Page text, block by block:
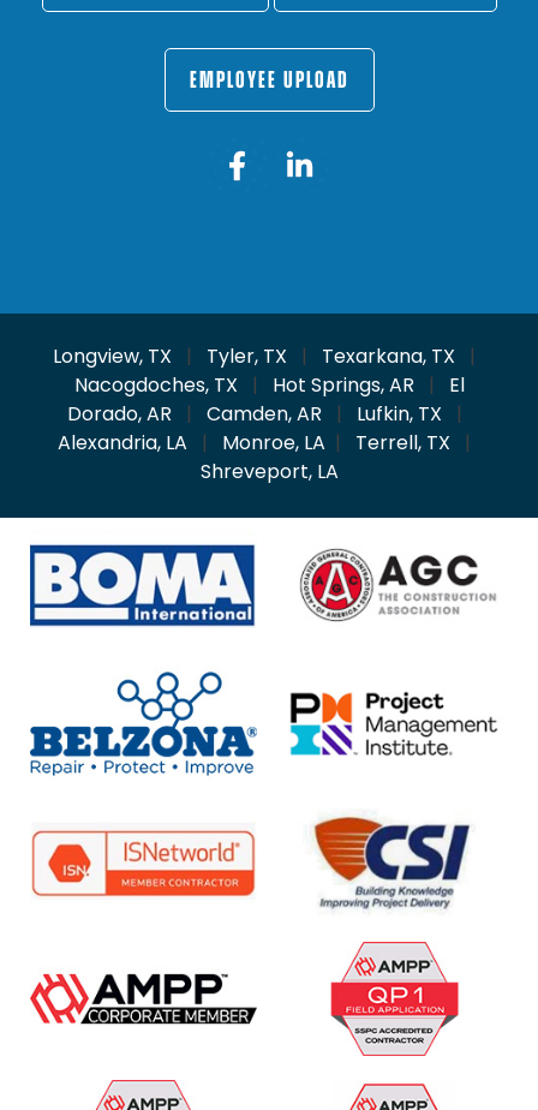
EMPLOYEE UPLOAD
Longview, TX | Tyler, TX | Texarkana, TX |
Nacogdoches, TX | Hot Springs, AR | El
Dorado, AR | Camden, AR | Lufkin, TX |
Alexandria, LA | Monroe, LA | Terrell, TX |
Shreveport, LA